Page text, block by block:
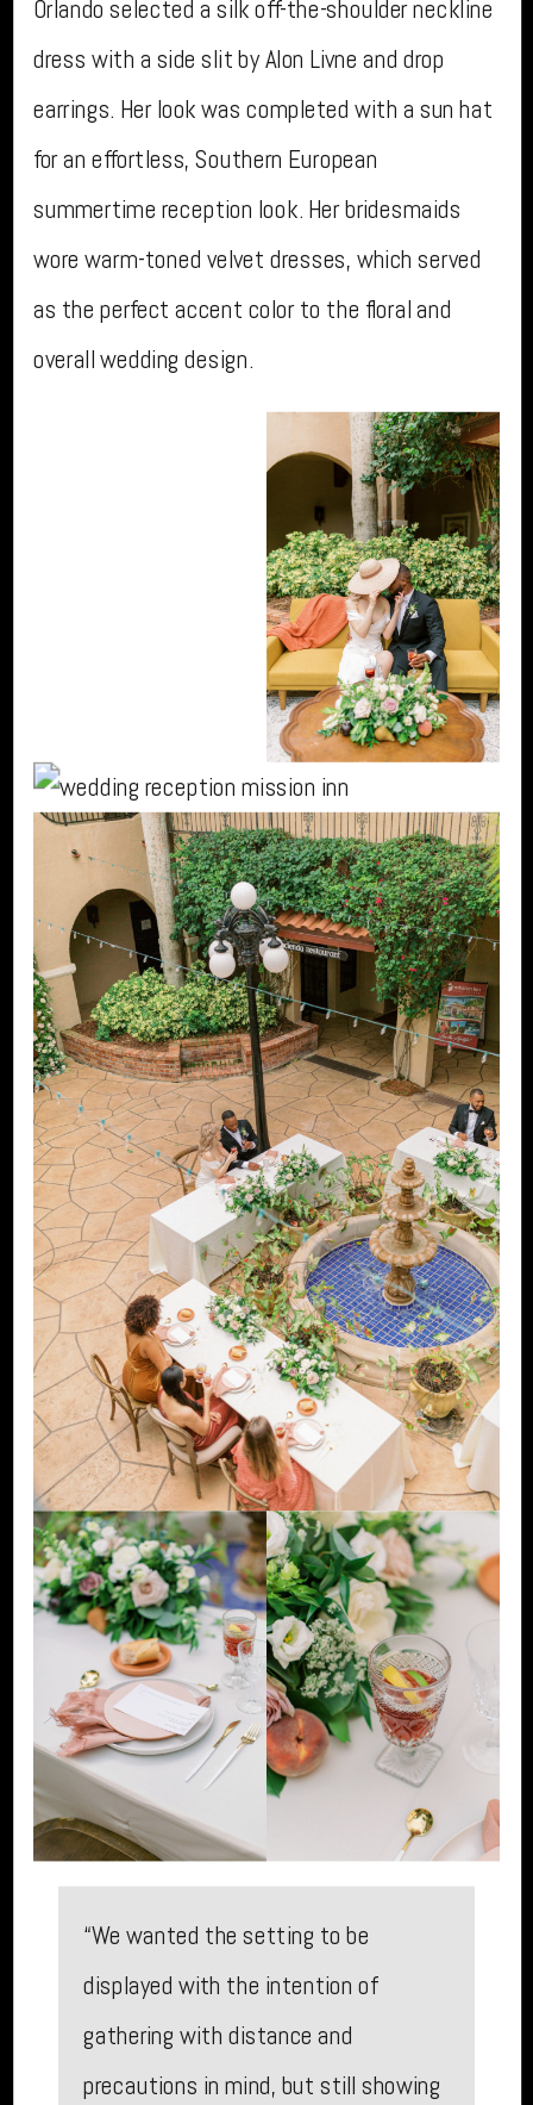
Orlando selected a silk off-the-shoulder neckline
dress with a side slit by Alon Livne and drop
earrings. Her look was completed with a sun hat
for an effortless, Southern European
summertime reception look. Her bridesmaids
wore warm-toned velvet dresses, which served
as the perfect accent color to the floral and
overall wedding design.
“We wanted the setting to be
displayed with the intention of
gathering with distance and
precautions in mind, but still showing